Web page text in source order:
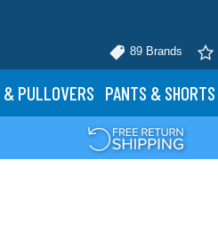
89 Brands
& PULLOVERS PANTS & SHORTS